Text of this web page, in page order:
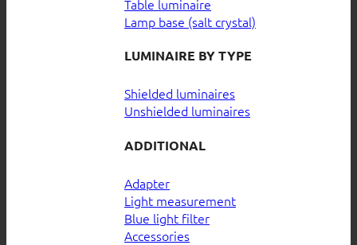
Table luminaire
Lamp base (salt crystal)
LUMINAIRE BY TYPE
Shielded luminaires
Unshielded luminaires
ADDITIONAL
Adapter
Light measurement
Blue light filter
Accessories